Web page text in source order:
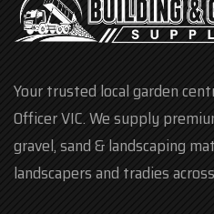
Your trusted local garden
Officer VIC. We supply
gravel, sand & landscaping
landscapers and tradies